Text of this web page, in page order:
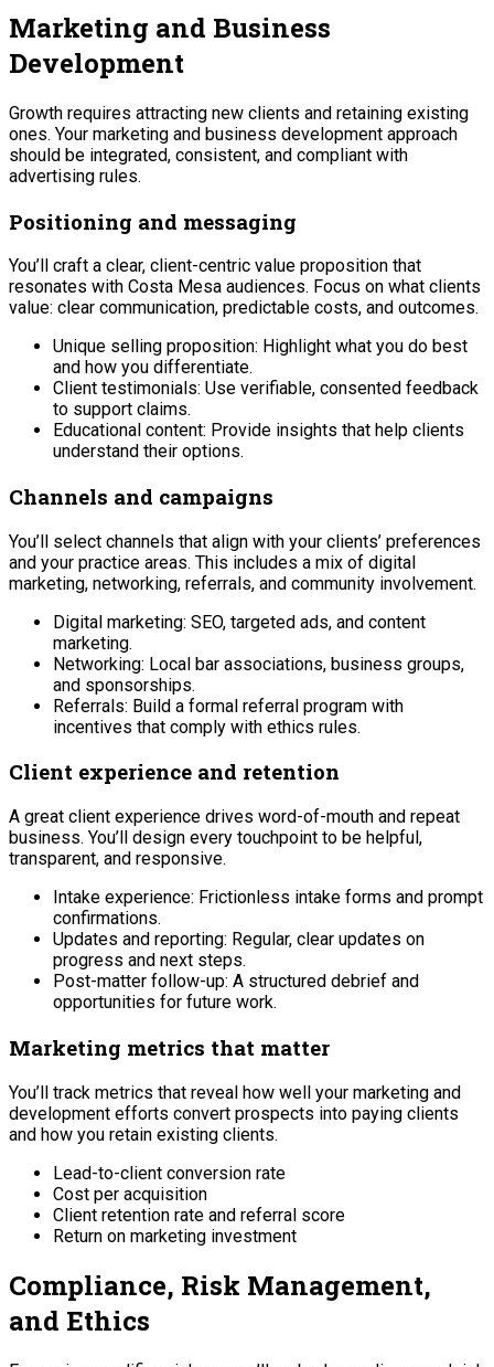
Marketing and Business
Development
Growth requires attracting new clients and retaining existing
ones. Your marketing and business development approach
should be integrated, consistent, and compliant with
advertising rules.
Positioning and messaging
You’ll craft a clear, client-centric value proposition that
resonates with Costa Mesa audiences. Focus on what clients
value: clear communication, predictable costs, and outcomes.
Unique selling proposition: Highlight what you do best
and how you differentiate.
Client testimonials: Use verifiable, consented feedback
to support claims.
Educational content: Provide insights that help clients
understand their options.
Channels and campaigns
You’ll select channels that align with your clients’ preferences
and your practice areas. This includes a mix of digital
marketing, networking, referrals, and community involvement.
Digital marketing: SEO, targeted ads, and content
marketing.
Networking: Local bar associations, business groups,
and sponsorships.
Referrals: Build a formal referral program with
incentives that comply with ethics rules.
Client experience and retention
A great client experience drives word-of-mouth and repeat
business. You’ll design every touchpoint to be helpful,
transparent, and responsive.
Intake experience: Frictionless intake forms and prompt
confirmations.
Updates and reporting: Regular, clear updates on
progress and next steps.
Post-matter follow-up: A structured debrief and
opportunities for future work.
Marketing metrics that matter
You’ll track metrics that reveal how well your marketing and
development efforts convert prospects into paying clients
and how you retain existing clients.
Lead-to-client conversion rate
Cost per acquisition
Client retention rate and referral score
Return on marketing investment
Compliance, Risk Management,
and Ethics